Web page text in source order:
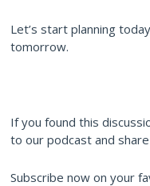
Let’s start planning
tomorrow.
If you found this
to our podcast and
Subscribe now on your